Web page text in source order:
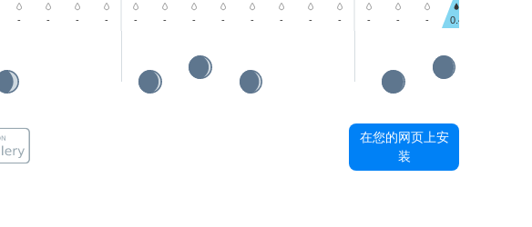
- - - - - - - - - - - - - - - 0.4
在您的网页上安
装